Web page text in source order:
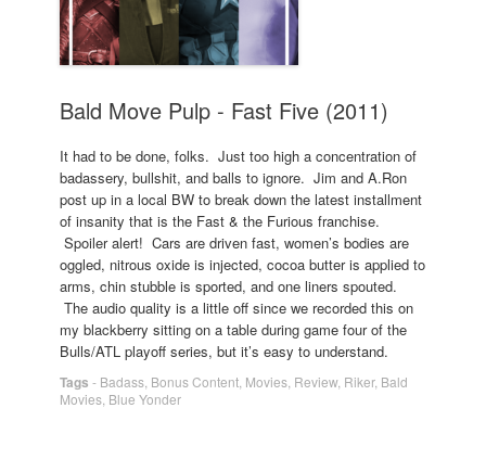
Bald Move Pulp - Fast Five (2011)
It had to be done, folks. Just too high a concentration of
badassery, bullshit, and balls to ignore. Jim and A.Ron
post up in a local BW to break down the latest installment
of insanity that is the Fast & the Furious franchise.
Spoiler alert! Cars are driven fast, women’s bodies are
oggled, nitrous oxide is injected, cocoa butter is applied to
arms, chin stubble is sported, and one liners spouted.
The audio quality is a little off since we recorded this on
my blackberry sitting on a table during game four of the
Bulls/ATL playoff series, but it’s easy to understand.
Tags - Badass Bonus Content Movies Review, Riker, Bald
Movies Blue Yonder